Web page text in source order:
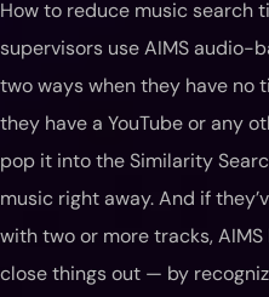
How to reduce music search
supervisors use AIMS audio-
two ways when they have no
they have a YouTube or any
pop it into the Similarity
music right away. And if
with two or more tracks,
close things out — by